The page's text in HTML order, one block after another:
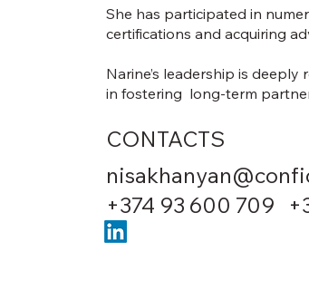
She has participated in
certifications and acquiring
Narine’s leadership is
in fostering long-term
CONTACTS
+374 93 600 709